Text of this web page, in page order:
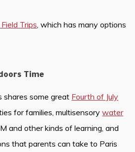
Trips, which has many options
Time
shares some great Fourth of July
for families, multisensorywater
and other kinds of learning, and
that parents can take to Paris